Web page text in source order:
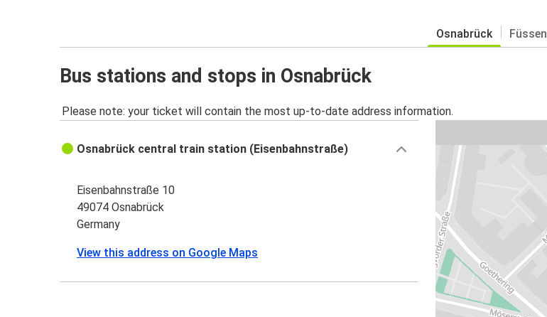
Osnabrück Füssen
Bus stations and stops in Osnabrück
Please note: your ticket will contain the most up-to-date address information.
Osnabrück central train station (Eisenbahnstraße)
Eisenbahnstraße 10
49074 Osnabrück
Germany
View this address on Google Maps